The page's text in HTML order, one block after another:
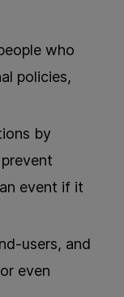
who
policies,
by
event if it
users, and
even